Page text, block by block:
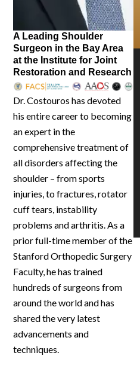
A Leading Shoulder
Surgeon in the Bay Area
at the Institute for Joint
Restoration and Research
Dr. Costouros has devoted
his entire career to becoming
an expert in the
comprehensive treatment of
all disorders affecting the
shoulder – from sports
injuries, to fractures, rotator
cuff tears, instability
problems and arthritis. As a
prior full-time member of the
Stanford Orthopedic Surgery
Faculty, he has trained
hundreds of surgeons from
around the world and has
shared the very latest
advancements and
techniques.